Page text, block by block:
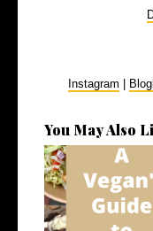
Instagram
You May Also
A Vegan's Guide to